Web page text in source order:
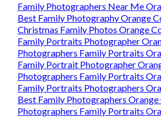
Family Photographers Near Me
Best Family Photography Orange
Christmas Family Photos Orange
Family Portraits Photographer
Photographers Family Portraits
Family Portrait Photographer
Photographers Family Portraits
Family Portraits Photographers
Best Family Photographers Orange
Photographers Family Portraits